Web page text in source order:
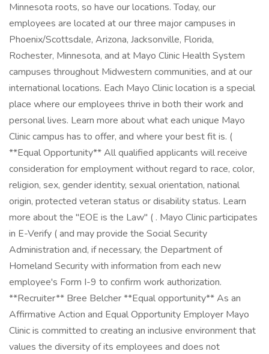
Minnesota roots, so have our locations. Today, our
employees are located at our three major campuses in
Phoenix/Scottsdale, Arizona, Jacksonville, Florida,
Rochester, Minnesota, and at Mayo Clinic Health System
campuses throughout Midwestern communities, and at our
international locations. Each Mayo Clinic location is a special
place where our employees thrive in both their work and
personal lives. Learn more about what each unique Mayo
Clinic campus has to offer, and where your best fit is. (
**Equal Opportunity** All qualified applicants will receive
consideration for employment without regard to race, color,
religion, sex, gender identity, sexual orientation, national
origin, protected veteran status or disability status. Learn
more about the "EOE is the Law" ( . Mayo Clinic participates
in E-Verify ( and may provide the Social Security
Administration and, if necessary, the Department of
Homeland Security with information from each new
employee's Form I-9 to confirm work authorization.
**Recruiter** Bree Belcher **Equal opportunity** As an
Affirmative Action and Equal Opportunity Employer Mayo
Clinic is committed to creating an inclusive environment that
values the diversity of its employees and does not